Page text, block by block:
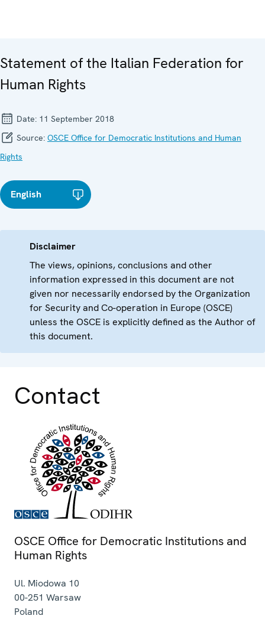
Statement of the Italian Federation for
Human Rights
Date: 11 September 2018
Source: OSCE Office for Democratic Institutions and Human
Rights
English
Disclaimer
The views, opinions, conclusions and other
information expressed in this document are not
given nor necessarily endorsed by the Organization
for Security and Co-operation in Europe (OSCE)
unless the OSCE is explicitly defined as the Author of
this document.
Contact
OSCE Office for Democratic Institutions and
Human Rights
Ul. Miodowa 10
00-251 Warsaw
Poland